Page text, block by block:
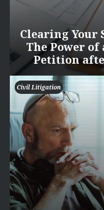
Clearing Your
The Power of
Petition
Civil Litigation